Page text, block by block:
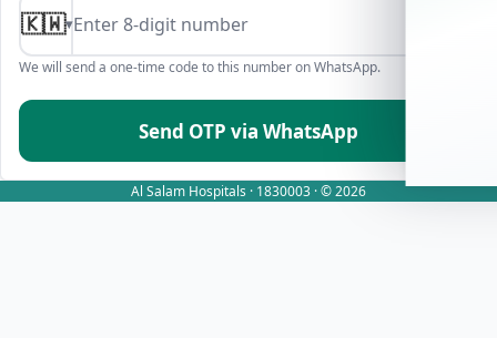
🇰🇼▾
We will send a one-time code to this number on WhatsApp.
Send OTP via WhatsApp
Al Salam Hospitals · 1830003 · © 2026